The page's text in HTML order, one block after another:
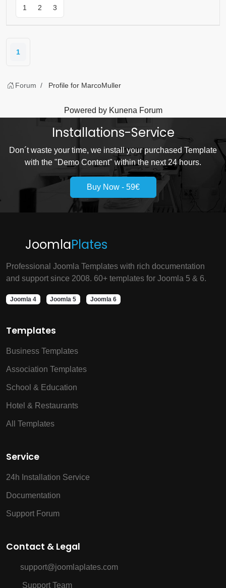
1 2 3
1
Forum Profile for MarcoMuller
Powered by Kunena Forum
Installations-Service
Don´t waste your time, we install your purchased Template
with the "Demo Content" within the next 24 hours.
Buy Now - 59€
JoomlaPlates
Professional Joomla Templates with rich documentation
and support since 2008. 60+ templates for Joomla 5 & 6.
Joomla 4 Joomla 5 Joomla 6
Templates
Business Templates
Association Templates
School & Education
Hotel & Restaurants
All Templates
Service
24h Installation Service
Documentation
Support Forum
Contact & Legal
support@joomlaplates.com
Support Team